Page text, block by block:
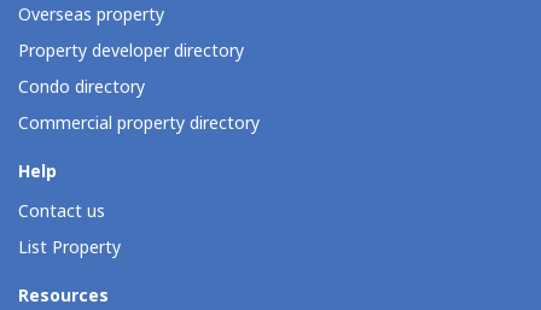
Overseas property
Property developer directory
Condo directory
Commercial property directory
Help
Contact us
List Property
Resources